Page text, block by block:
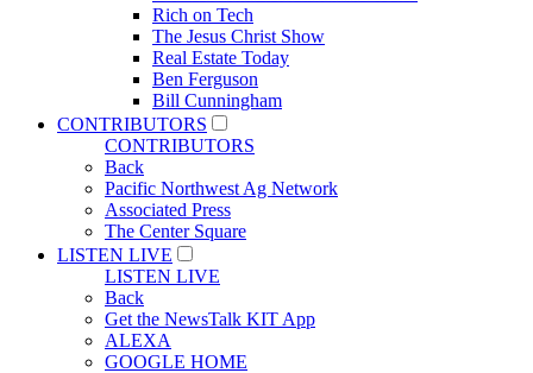
Rich on Tech
The Jesus Christ Show
Real Estate Today
Ben Ferguson
Bill Cunningham
CONTRIBUTORS
CONTRIBUTORS
Back
Pacific Northwest Ag Network
Associated Press
The Center Square
LISTEN LIVE
LISTEN LIVE
Back
Get the NewsTalk KIT App
ALEXA
GOOGLE HOME